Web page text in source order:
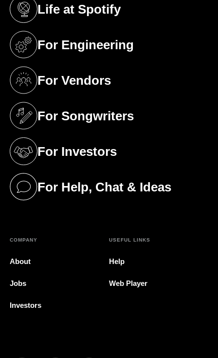
Life at Spotify
(opens in a new tab)
For Engineering
(opens in a new tab)
For Vendors
(opens in a new tab)
For Songwriters
(opens in a new tab)
For Investors
(opens in a new tab)
For Help, Chat & Ideas
(opens in a new tab)
COMPANY
About
Jobs
Investors
USEFUL LINKS
Help
Web Player